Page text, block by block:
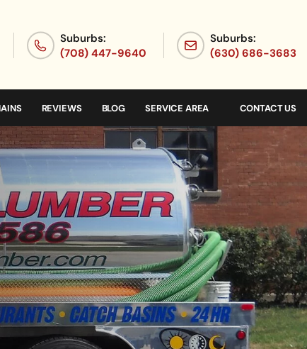
Suburbs:
(708) 447-9640
Suburbs:
(630) 686-3683
REVIEWS BLOG SERVICE AREA CONTACT US